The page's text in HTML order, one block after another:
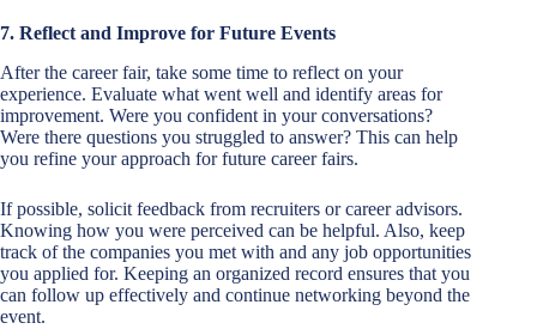
7. Reflect and Improve for Future Events
After the career fair, take some time to reflect on your
experience. Evaluate what went well and identify areas for
improvement. Were you confident in your conversations?
Were there questions you struggled to answer? This can help
you refine your approach for future career fairs.
If possible, solicit feedback from recruiters or career advisors.
Knowing how you were perceived can be helpful. Also, keep
track of the companies you met with and any job opportunities
you applied for. Keeping an organized record ensures that you
can follow up effectively and continue networking beyond the
event.